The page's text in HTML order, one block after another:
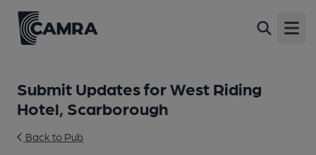
Submit Updates for West Riding
Hotel, Scarborough
Back to Pub